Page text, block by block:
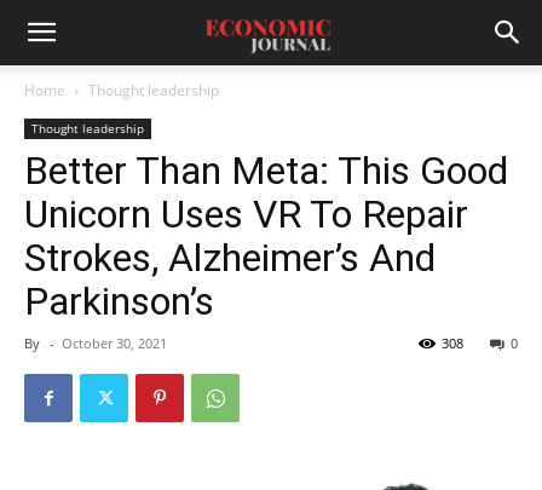
Home Thought leadership
Thought leadership
Better Than Meta: This Good
Unicorn Uses VR To Repair
Strokes, Alzheimer’s And
Parkinson’s
By - October 30, 2021 0
308